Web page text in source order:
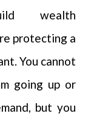
wealth
protecting a
You cannot
going up or
but you